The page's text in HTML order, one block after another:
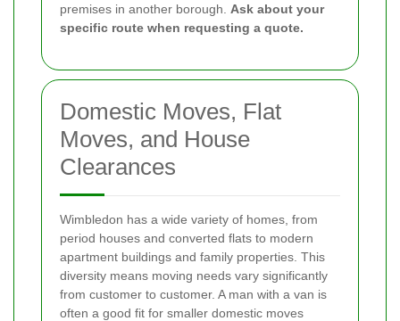
premises in another borough. Ask about your
specific route when requesting a quote.
Domestic Moves, Flat
Moves, and House
Clearances
Wimbledon has a wide variety of homes, from
period houses and converted flats to modern
apartment buildings and family properties. This
diversity means moving needs vary significantly
from customer to customer. A man with a van is
often a good fit for smaller domestic moves